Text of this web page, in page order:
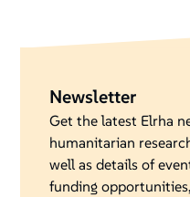
Newsletter
Get the latest Elrha
humanitarian
well as details of
funding